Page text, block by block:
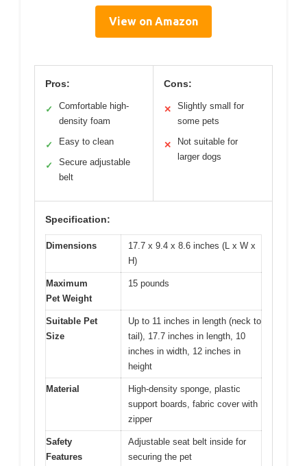
View on Amazon
Pros:
✓
Comfortable high-
density foam
✓ Easy to clean
✓
Secure adjustable
belt
Cons:
✕
Slightly small for
some pets
✕
Not suitable for
larger dogs
Specification:
Dimensions
17.7 x 9.4 x 8.6 inches (L x W x
H)
Maximum
Pet Weight
15 pounds
Suitable Pet
Size
Up to 11 inches in length (neck to
tail), 17.7 inches in length, 10
inches in width, 12 inches in
height
Material
High-density sponge, plastic
support boards, fabric cover with
zipper
Safety
Features
Adjustable seat belt inside for
securing the pet